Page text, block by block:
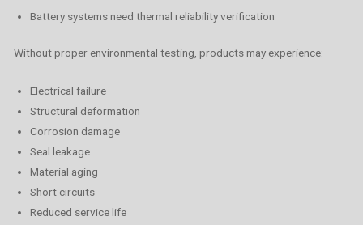
Battery systems need thermal reliability verification
Without proper environmental testing, products may experience:
Electrical failure
Structural deformation
Corrosion damage
Seal leakage
Material aging
Short circuits
Reduced service life